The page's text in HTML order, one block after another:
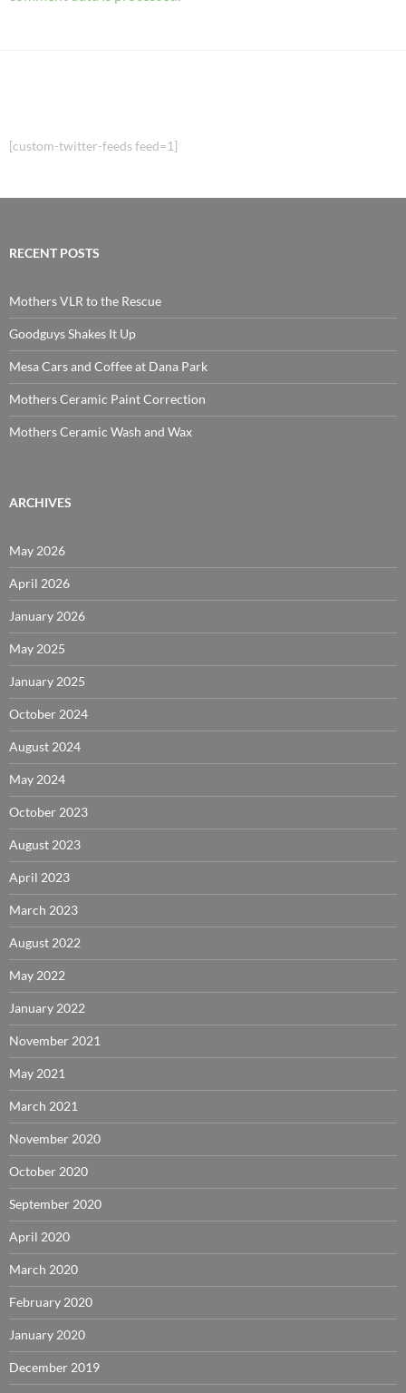
[custom-twitter-feeds feed=1]
RECENT POSTS
Mothers VLR to the Rescue
Goodguys Shakes It Up
Mesa Cars and Coffee at Dana Park
Mothers Ceramic Paint Correction
Mothers Ceramic Wash and Wax
ARCHIVES
May 2026
April 2026
January 2026
May 2025
January 2025
October 2024
August 2024
May 2024
October 2023
August 2023
April 2023
March 2023
August 2022
May 2022
January 2022
November 2021
May 2021
March 2021
November 2020
October 2020
September 2020
April 2020
March 2020
February 2020
January 2020
December 2019